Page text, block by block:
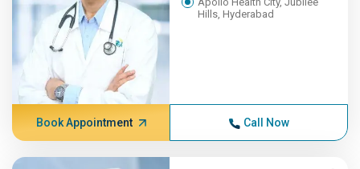
Hills, Hyderabad
Book Appointment Call Now